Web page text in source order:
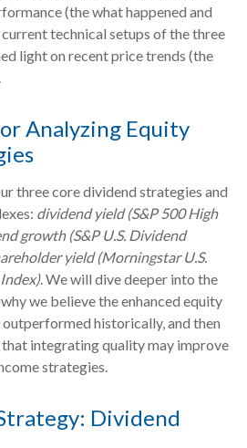
(the what happened and
technical setups of the three
light on recent price trends (the
Analyzing Equity
three core dividend strategies and
dividend yield (S&P 500 High
growth (S&P U.S. Dividend
yield (Morningstar U.S.
. We will dive deeper into the
we believe the enhanced equity
historically, and then
integrating quality may improve
strategies.
Dividend